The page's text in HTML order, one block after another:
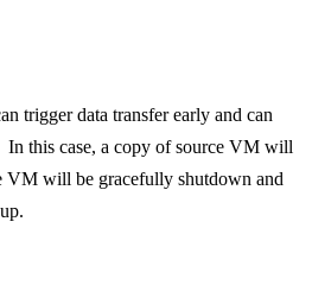
trigger data transfer early and can
this case, a copy of source VM will
VM will be gracefully shutdown and